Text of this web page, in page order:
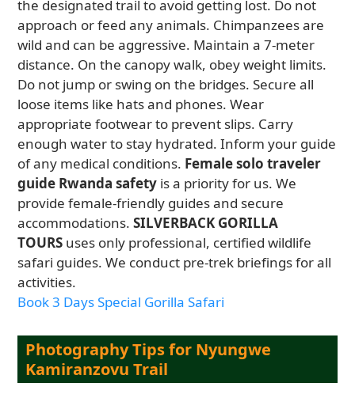
the designated trail to avoid getting lost. Do not
approach or feed any animals. Chimpanzees are
wild and can be aggressive. Maintain a 7-meter
distance. On the canopy walk, obey weight limits.
Do not jump or swing on the bridges. Secure all
loose items like hats and phones. Wear
appropriate footwear to prevent slips. Carry
enough water to stay hydrated. Inform your guide
of any medical conditions. Female solo traveler
guide Rwanda safety is a priority for us. We
provide female-friendly guides and secure
accommodations.SILVERBACK GORILLA
TOURS uses only professional, certified wildlife
safari guides. We conduct pre-trek briefings for all
activities.
Book 3 Days Special Gorilla Safari
Photography Tips for Nyungwe
Kamiranzovu Trail